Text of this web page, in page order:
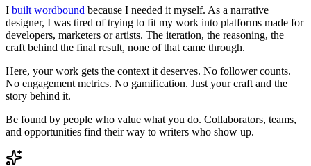
I built wordbound because I needed it myself. As a narrative
designer, I was tired of trying to fit my work into platforms made for
developers, marketers or artists. The iteration, the reasoning, the
craft behind the final result, none of that came through.
Here, your work gets the context it deserves. No follower counts.
No engagement metrics. No gamification. Just your craft and the
story behind it.
Be found by people who value what you do. Collaborators, teams,
and opportunities find their way to writers who show up.